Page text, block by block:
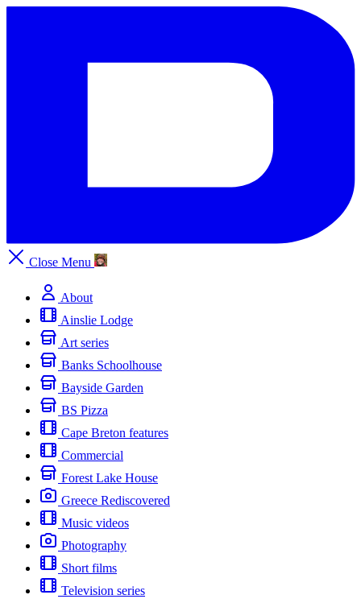
Close Menu
About
Ainslie Lodge
Art series
Banks Schoolhouse
Bayside Garden
BS Pizza
Cape Breton features
Commercial
Forest Lake House
Greece Rediscovered
Music videos
Photography
Short films
Television series